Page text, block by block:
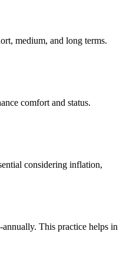
medium, and long terms.
comfort and status.
considering inflation,
annually. This practice helps in